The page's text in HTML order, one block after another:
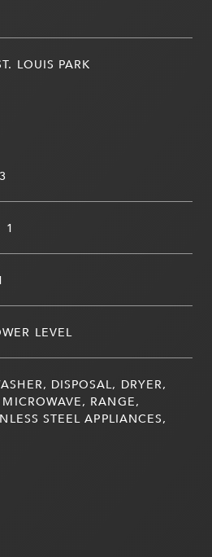
LOUIS PARK
3
1
LEVEL
DISPOSAL, DRYER,
RANGE,
STEEL APPLIANCES,